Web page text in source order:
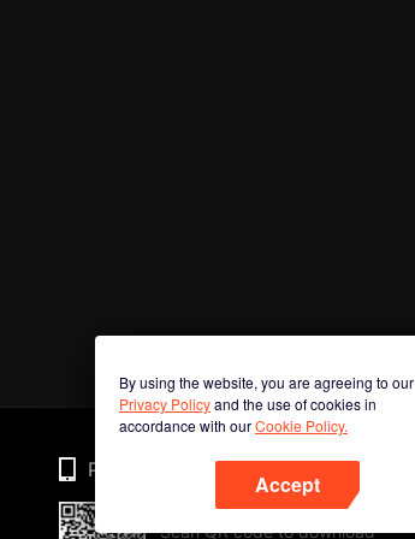
By using the website, you are agreeing to our
Privacy Policyand the use of cookies in
accordance with ourCookie Policy.
Accept
Phone
Scan QR code to download